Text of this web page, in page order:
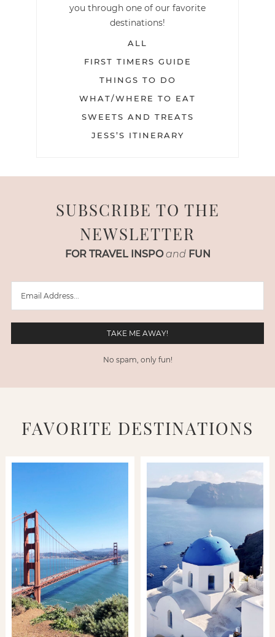
you through one of our favorite
destinations!
ALL
FIRST TIMERS GUIDE
THINGS TO DO
WHAT/WHERE TO EAT
SWEETS AND TREATS
JESS’S ITINERARY
SUBSCRIBE TO THE
NEWSLETTER
FOR TRAVEL INSPO and FUN
No spam, only fun!
FAVORITE DESTINATIONS